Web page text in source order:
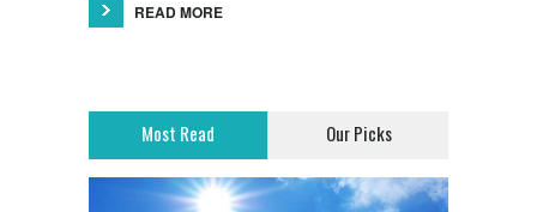
READ MORE
Most Read Our Picks